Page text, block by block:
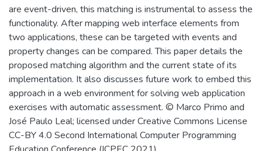
are event-driven, this matching is instrumental to assess the
functionality. After mapping web interface elements from
two applications, these can be targeted with events and
property changes can be compared. This paper details the
proposed matching algorithm and the current state of its
implementation. It also discusses future work to embed this
approach in a web environment for solving web application
exercises with automatic assessment. © Marco Primo and
José Paulo Leal; licensed under Creative Commons License
CC-BY 4.0 Second International Computer Programming